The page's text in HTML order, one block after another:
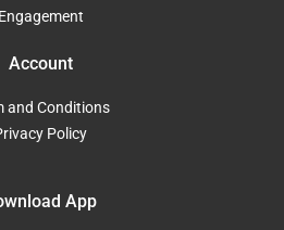
Engagement
Account
and Conditions
Policy
App